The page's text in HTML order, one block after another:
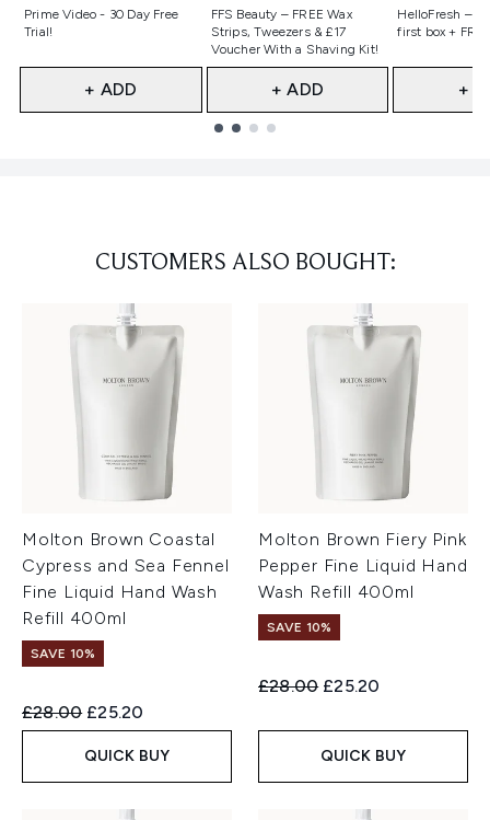
Prime Video - 30 Day Free
Trial!
Not selected
+ ADD
FFS Beauty – FREE Wax
Strips, Tweezers & £17
Voucher With a Shaving Kit!
Not selected
+ ADD
HelloFresh –
first box +
Not
+
CUSTOMERS ALSO BOUGHT:
Molton Brown Coastal
Cypress and Sea Fennel
Fine Liquid Hand Wash
Refill 400ml
SAVE 10%
Recommended Retail Price:
£28.00 Current price:
£25.20
QUICK BUY
Molton Brown Fiery Pink
Pepper Fine Liquid Hand
Wash Refill 400ml
SAVE 10%
Recommended Retail Price:
£28.00 Current price:
£25.20
QUICK BUY